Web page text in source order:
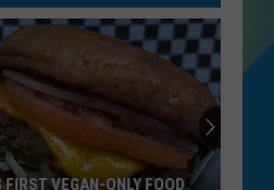
VEGAN-ONLY FOOD